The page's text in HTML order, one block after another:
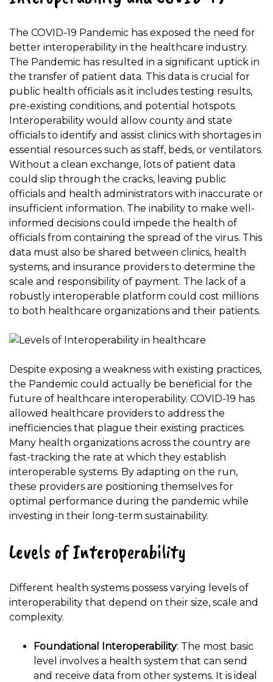
The COVID-19 Pandemic has exposed the need for
better interoperability in the healthcare industry.
The Pandemic has resulted in a significant uptick in
the transfer of patient data. This data is crucial for
public health officials as it includes testing results,
pre-existing conditions, and potential hotspots.
Interoperability would allow county and state
officials to identify and assist clinics with shortages in
essential resources such as staff, beds, or ventilators.
Without a clean exchange, lots of patient data
could slip through the cracks, leaving public
officials and health administrators with inaccurate or
insufficient information. The inability to make well-
informed decisions could impede the health of
officials from containing the spread of the virus. This
data must also be shared between clinics, health
systems, and insurance providers to determine the
scale and responsibility of payment. The lack of a
robustly interoperable platform could cost millions
to both healthcare organizations and their patients.
Despite exposing a weakness with existing practices,
the Pandemic could actually be beneficial for the
future of healthcare interoperability. COVID-19 has
allowed healthcare providers to address the
inefficiencies that plague their existing practices.
Many health organizations across the country are
fast-tracking the rate at which they establish
interoperable systems. By adapting on the run,
these providers are positioning themselves for
optimal performance during the pandemic while
investing in their long-term sustainability.
Levels of Interoperability
Different health systems possess varying levels of
interoperability that depend on their size, scale and
complexity.
Foundational Interoperability: The most basic
level involves a health system that can send
and receive data from other systems. It is ideal